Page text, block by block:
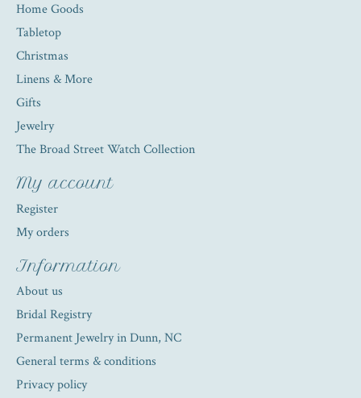
Home Goods
Tabletop
Christmas
Linens & More
Gifts
Jewelry
The Broad Street Watch Collection
My account
Register
My orders
Information
About us
Bridal Registry
Permanent Jewelry in Dunn, NC
General terms & conditions
Privacy policy